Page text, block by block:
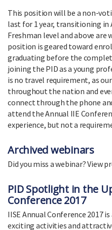
This position will be a non-
last for 1 year, transitioning
Freshman level and above
position is geared toward
graduating before the
joining the PID as a young
is no travel requirement, as
throughout the nation and
connect through the phone
attend the Annual IIE
experience, but not a
Archived webinars
Did you miss a webinar? View
PID Spotlight in the
Conference 2017
IISE Annual Conference 2017
exciting activities and